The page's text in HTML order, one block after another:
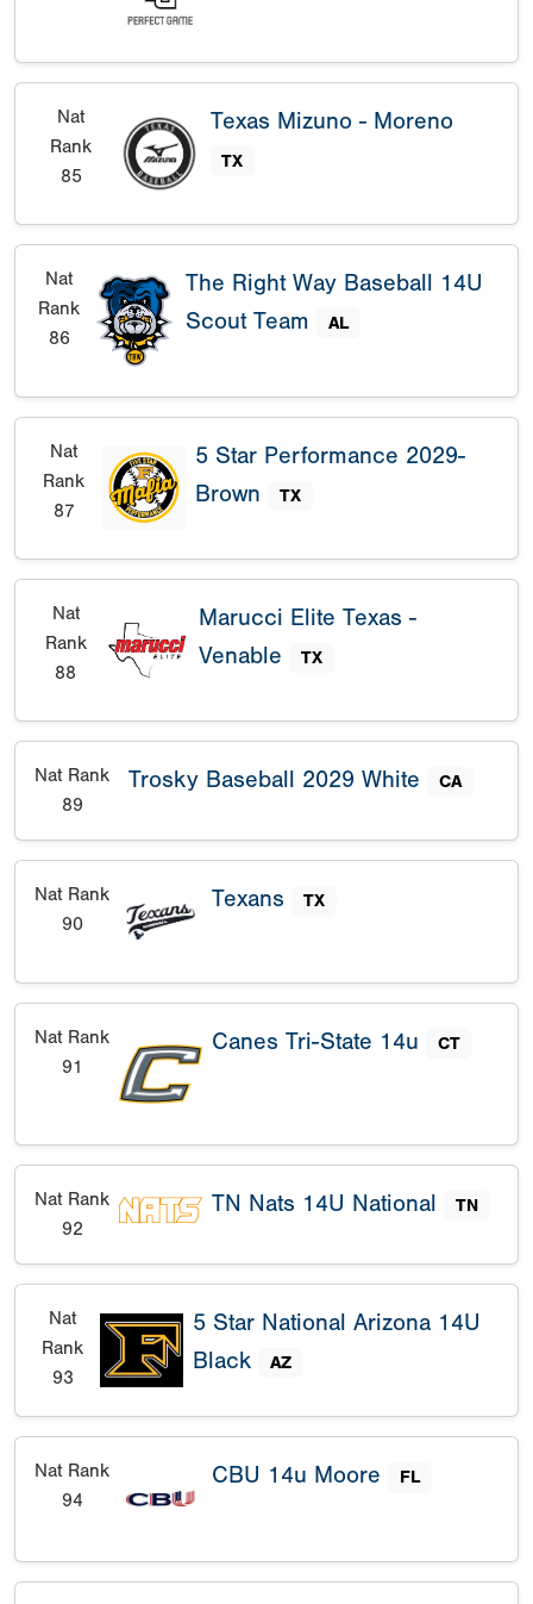
Nat
Rank
85
Texas Mizuno - Moreno
TX
Nat
Rank
86
The Right Way Baseball 14U
Scout Team
AL
Nat
Rank
87
5 Star Performance 2029-
Brown
TX
Nat
Rank
88
Marucci Elite Texas -
Venable
TX
Nat Rank
89
Trosky Baseball 2029 White CA
Nat Rank
90
Texans TX
Nat Rank
91
Canes Tri-State 14u CT
Nat Rank
92
TN Nats 14U National TN
Nat
Rank
93
5 Star National Arizona 14U
Black
AZ
Nat Rank
94
CBU 14u Moore FL